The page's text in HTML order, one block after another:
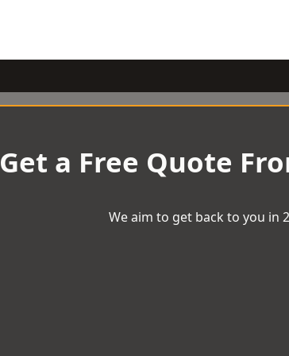
Get a Free Quote
We aim to get back to you in